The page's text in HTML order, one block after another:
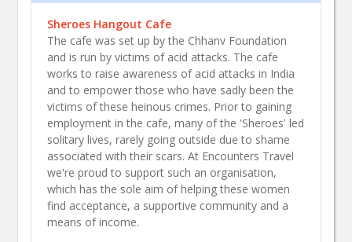
Sheroes Hangout Cafe
The cafe was set up by the Chhanv Foundation
and is run by victims of acid attacks. The cafe
works to raise awareness of acid attacks in India
and to empower those who have sadly been the
victims of these heinous crimes. Prior to gaining
employment in the cafe, many of the 'Sheroes' led
solitary lives, rarely going outside due to shame
associated with their scars. At Encounters Travel
we're proud to support such an organisation,
which has the sole aim of helping these women
find acceptance, a supportive community and a
means of income.